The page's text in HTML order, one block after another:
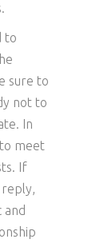
to
sure to
not to
In
meet
If
reply,
and